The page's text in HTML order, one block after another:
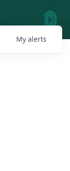
My alerts